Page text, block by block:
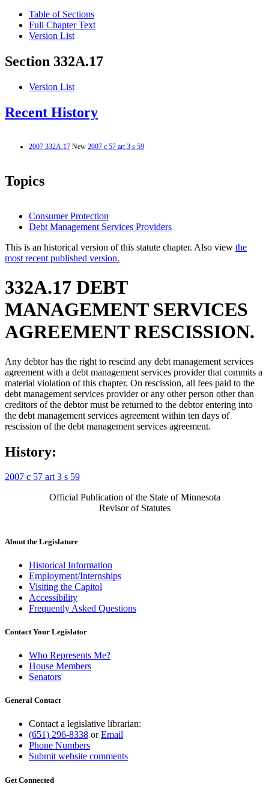
Table of Sections
Full Chapter Text
Version List
Section 332A.17
Version List
Recent History
2007 332A.17 New 2007 c 57 art 3 s 59
Topics
Consumer Protection
Debt Management Services Providers
This is an historical version of this statute chapter. Also view the
most recent published version.
332A.17 DEBT
MANAGEMENT SERVICES
AGREEMENT RESCISSION.
Any debtor has the right to rescind any debt management services
agreement with a debt management services provider that commits a
material violation of this chapter. On rescission, all fees paid to the
debt management services provider or any other person other than
creditors of the debtor must be returned to the debtor entering into
the debt management services agreement within ten days of
rescission of the debt management services agreement.
History:
2007 c 57 art 3 s 59
Official Publication of the State of Minnesota
Revisor of Statutes
About the Legislature
Historical Information
Employment/Internships
Visiting the Capitol
Accessibility
Frequently Asked Questions
Contact Your Legislator
Who Represents Me?
House Members
Senators
General Contact
Contact a legislative librarian:
(651) 296-8338 orEmail
Phone Numbers
Submit website comments
Get Connected